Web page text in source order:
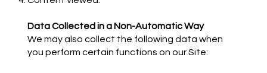
Data Collected in a Non-Automatic Way
We may also collect the following data when
you perform certain functions on our Site: